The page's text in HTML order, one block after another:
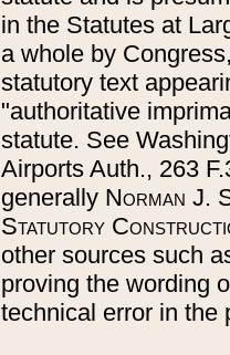
in the Statutes at
a whole by
statutory text
"authoritative
statute. See
Airports Auth., 263
generally Norman J.
Statutory
other sources such
proving the wording
technical error in the